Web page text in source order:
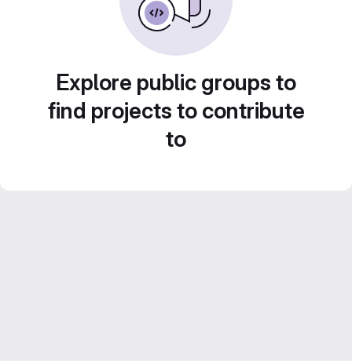
Explore public groups to
find projects to contribute
to